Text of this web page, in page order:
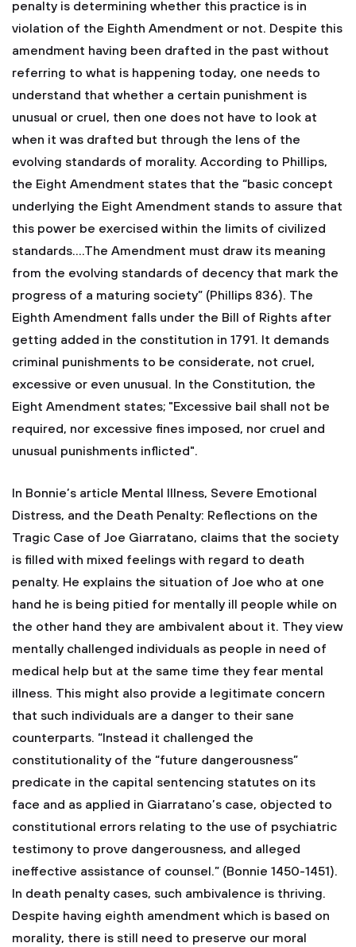
penalty is determining whether this practice is in
violation of the Eighth Amendment or not. Despite this
amendment having been drafted in the past without
referring to what is happening today, one needs to
understand that whether a certain punishment is
unusual or cruel, then one does not have to look at
when it was drafted but through the lens of the
evolving standards of morality. According to Phillips,
the Eight Amendment states that the “basic concept
underlying the Eight Amendment stands to assure that
this power be exercised within the limits of civilized
standards….The Amendment must draw its meaning
from the evolving standards of decency that mark the
progress of a maturing society” (Phillips 836). The
Eighth Amendment falls under the Bill of Rights after
getting added in the constitution in 1791. It demands
criminal punishments to be considerate, not cruel,
excessive or even unusual. In the Constitution, the
Eight Amendment states; "Excessive bail shall not be
required, nor excessive fines imposed, nor cruel and
unusual punishments inflicted".
In Bonnie’s article Mental Illness, Severe Emotional
Distress, and the Death Penalty: Reflections on the
Tragic Case of Joe Giarratano, claims that the society
is filled with mixed feelings with regard to death
penalty. He explains the situation of Joe who at one
hand he is being pitied for mentally ill people while on
the other hand they are ambivalent about it. They view
mentally challenged individuals as people in need of
medical help but at the same time they fear mental
illness. This might also provide a legitimate concern
that such individuals are a danger to their sane
counterparts. “Instead it challenged the
constitutionality of the “future dangerousness”
predicate in the capital sentencing statutes on its
face and as applied in Giarratano’s case, objected to
constitutional errors relating to the use of psychiatric
testimony to prove dangerousness, and alleged
ineffective assistance of counsel.” (Bonnie 1450-1451).
In death penalty cases, such ambivalence is thriving.
Despite having eighth amendment which is based on
morality, there is still need to preserve our moral